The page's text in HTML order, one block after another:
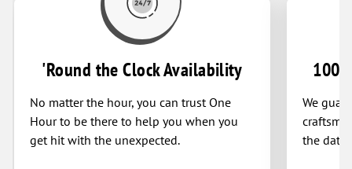
'Round the Clock Availability
No matter the hour, you can trust One
Hour to be there to help you when you
get hit with the unexpected.
We
the date